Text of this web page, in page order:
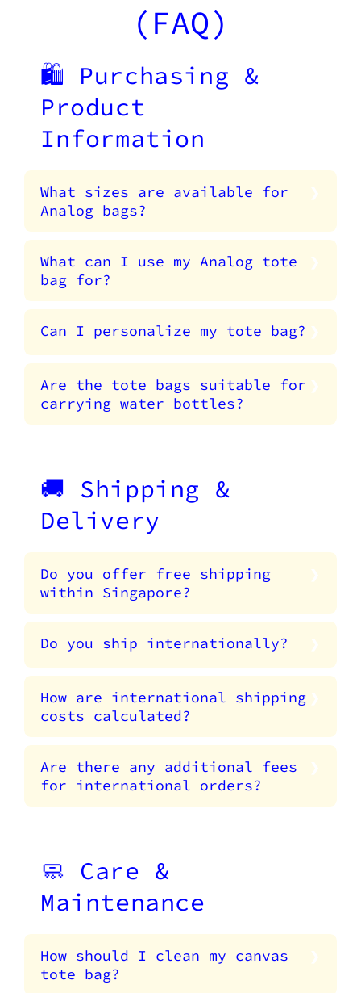
(FAQ)
🛍️ Purchasing &
Product
Information
What sizes are available for
Analog bags?
What can I use my Analog tote
bag for?
Can I personalize my tote bag?
Are the tote bags suitable for
carrying water bottles?
🚚 Shipping &
Delivery
Do you offer free shipping
within Singapore?
Do you ship internationally?
How are international shipping
costs calculated?
Are there any additional fees
for international orders?
🧼 Care &
Maintenance
How should I clean my canvas
tote bag?